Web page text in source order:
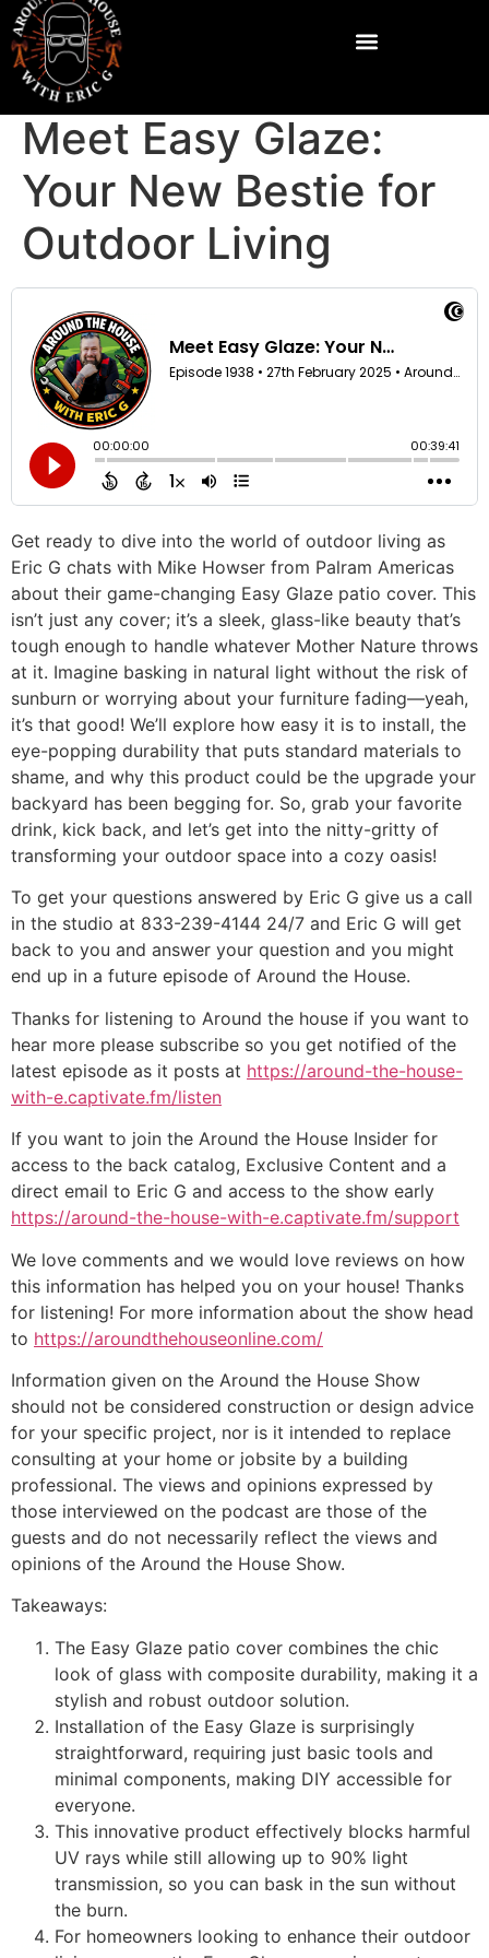
Meet Easy Glaze:
Your New Bestie for
Outdoor Living
Get ready to dive into the world of outdoor living as
Eric G chats with Mike Howser from Palram Americas
about their game-changing Easy Glaze patio cover. This
isn’t just any cover; it’s a sleek, glass-like beauty that’s
tough enough to handle whatever Mother Nature throws
at it. Imagine basking in natural light without the risk of
sunburn or worrying about your furniture fading—yeah,
it’s that good! We’ll explore how easy it is to install, the
eye-popping durability that puts standard materials to
shame, and why this product could be the upgrade your
backyard has been begging for. So, grab your favorite
drink, kick back, and let’s get into the nitty-gritty of
transforming your outdoor space into a cozy oasis!
To get your questions answered by Eric G give us a call
in the studio at 833-239-4144 24/7 and Eric G will get
back to you and answer your question and you might
end up in a future episode of Around the House.
Thanks for listening to Around the house if you want to
hear more please subscribe so you get notified of the
latest episode as it posts at https://around-the-house-
with-e.captivate.fm/listen
If you want to join the Around the House Insider for
access to the back catalog, Exclusive Content and a
direct email to Eric G and access to the show early
https://around-the-house-with-e.captivate.fm/support
We love comments and we would love reviews on how
this information has helped you on your house! Thanks
for listening! For more information about the show head
to https://aroundthehouseonline.com/
Information given on the Around the House Show
should not be considered construction or design advice
for your specific project, nor is it intended to replace
consulting at your home or jobsite by a building
professional. The views and opinions expressed by
those interviewed on the podcast are those of the
guests and do not necessarily reflect the views and
opinions of the Around the House Show.
Takeaways:
The Easy Glaze patio cover combines the chic
look of glass with composite durability, making it a
stylish and robust outdoor solution.
Installation of the Easy Glaze is surprisingly
straightforward, requiring just basic tools and
minimal components, making DIY accessible for
everyone.
This innovative product effectively blocks harmful
UV rays while still allowing up to 90% light
transmission, so you can bask in the sun without
the burn.
For homeowners looking to enhance their outdoor